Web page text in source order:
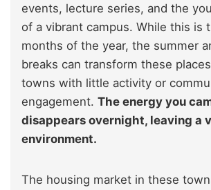
events, lecture series, and the
of a vibrant campus. While this is
months of the year, the summer
breaks can transform these
towns with little activity or
engagement. The energy you
disappears overnight, leaving a
environment.
The housing market in these